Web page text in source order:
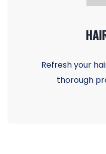
Refresh your
thorough